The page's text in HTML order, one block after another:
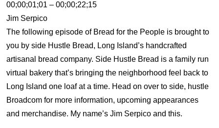
00;00;01;01 – 00;00;22;15
Jim Serpico
The following episode of Bread for the People is brought to
you by side Hustle Bread, Long Island’s handcrafted
artisanal bread company. Side Hustle Bread is a family run
virtual bakery that’s bringing the neighborhood feel back to
Long Island one loaf at a time. Head on over to side, hustle
Broadcom for more information, upcoming appearances
and merchandise. My name’s Jim Serpico and this.